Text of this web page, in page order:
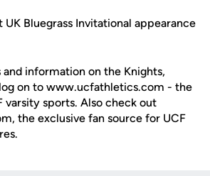
Bluegrass Invitational appearance
information on the Knights,
on to www.ucfathletics.com - the
varsity sports. Also check out
the exclusive fan source for UCF